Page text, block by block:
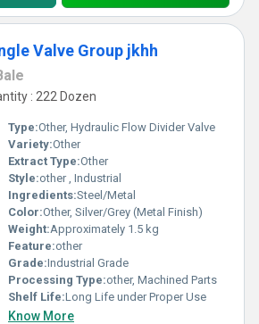
Valve Group jkhh
: 222 Dozen
Type:Other, Hydraulic Flow Divider Valve
Variety:Other
Extract Type:Other
Style:other , Industrial
Ingredients:Steel/Metal
Color:Other, Silver/Grey (Metal Finish)
Weight:Approximately 1.5 kg
Feature:other
Grade:Industrial Grade
Processing Type:other, Machined Parts
Shelf Life:Long Life under Proper Use
Know More